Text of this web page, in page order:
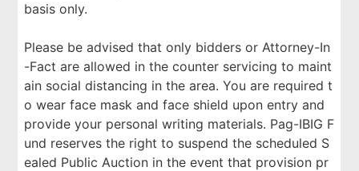
basis only.
Please be advised that only bidders or Attorney-In
-Fact are allowed in the counter servicing to maint
ain social distancing in the area. You are required t
o wear face mask and face shield upon entry and
provide your personal writing materials. Pag-IBIG F
und reserves the right to suspend the scheduled S
ealed Public Auction in the event that provision pr